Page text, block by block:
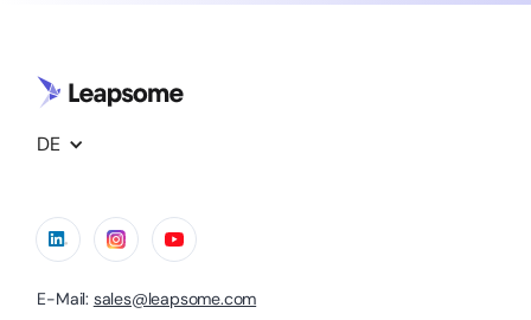
DE
E-Mail: sales@leapsome.com